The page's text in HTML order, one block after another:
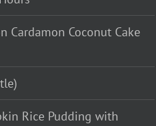
Cardamon Coconut Cake
Rice Pudding with